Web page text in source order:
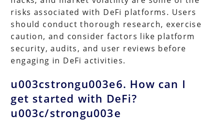
risks associated with DeFi platforms. Users
should conduct thorough research, exercise
caution, and consider factors like platform
security, audits, and user reviews before
engaging in DeFi activities.
u003cstrongu003e6. How can I
get started with DeFi?
u003c/strongu003e